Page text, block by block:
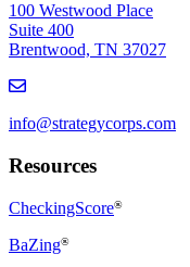
100 Westwood Place
Suite 400
Brentwood, TN 37027
info@strategycorps.com
Resources
CheckingScore®
BaZing®